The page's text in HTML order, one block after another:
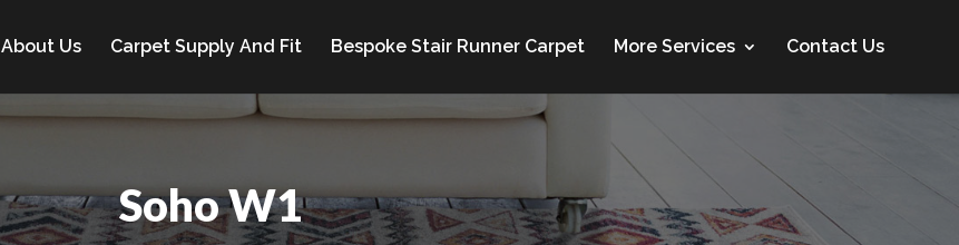
About Us Carpet Supply And Fit Bespoke Stair Runner Carpet More Services Contact Us
Soho W1